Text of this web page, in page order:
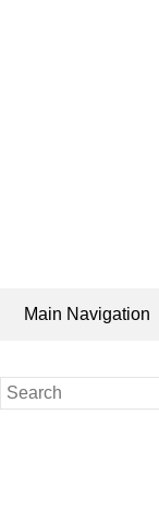
Main Navigation
Search
for: